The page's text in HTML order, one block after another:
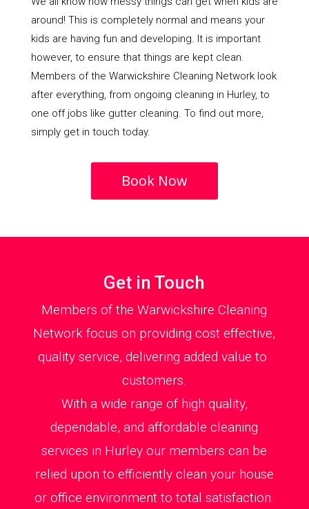
around! This is completely normal and means your
kids are having fun and developing. It is important
however, to ensure that things are kept clean.
Members of the Warwickshire Cleaning Network look
after everything, from ongoing cleaning in Hurley, to
one off jobs like gutter cleaning. To find out more,
simply get in touch today.
Book Now
Get in Touch
Members of the Warwickshire Cleaning
Network focus on providing cost effective,
quality service, delivering added value to
customers.
With a wide range of high quality,
dependable, and affordable cleaning
services in Hurley our members can be
relied upon to efficiently clean your house
or office environment to total satisfaction.